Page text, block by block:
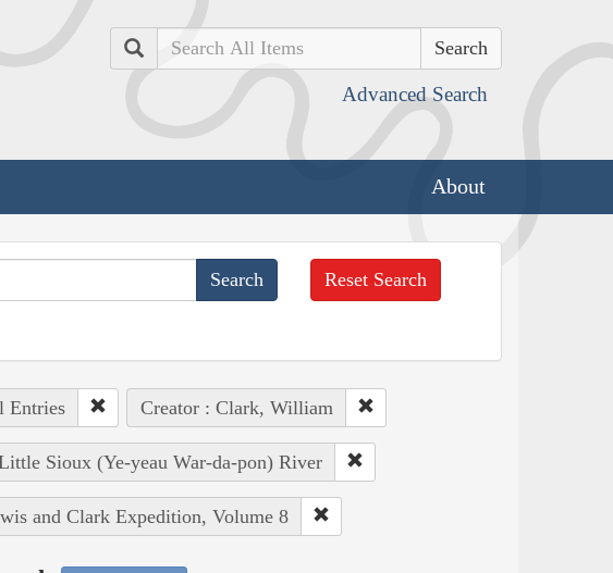
Search
Advanced Search
About
Reset Search
Entries Creator : Clark, William
Sioux (Ye-yeau War-da-pon) River
and Clark Expedition, Volume 8